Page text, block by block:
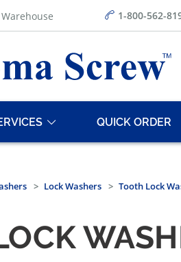
1-800-562-
QUICK ORDER
Lock Washers Tooth Lock